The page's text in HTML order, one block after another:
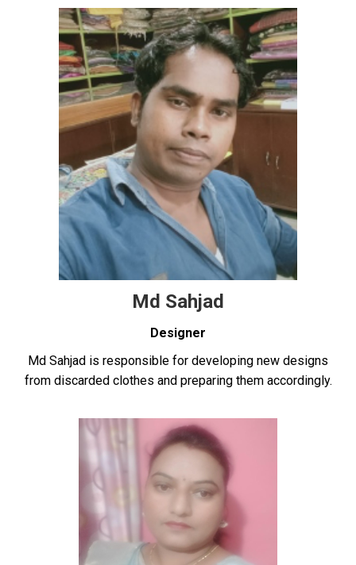
Md Sahjad
Designer
Md Sahjad is responsible for developing new designs
from discarded clothes and preparing them accordingly.